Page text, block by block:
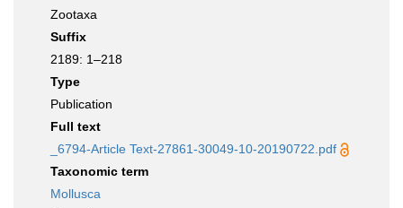
Zootaxa
Suffix
2189: 1–218
Type
Publication
Full text
_6794-Article Text-27861-30049-10-20190722.pdf
Taxonomic term
Mollusca